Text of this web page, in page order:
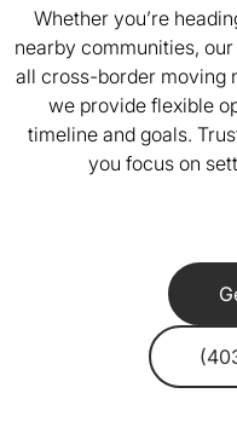
Whether you’re
nearby communities,
all cross-border moving
we provide flexible
timeline and goals.
you focus on